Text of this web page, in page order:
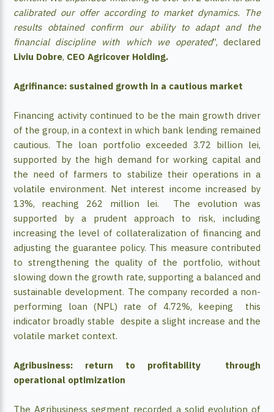
calibrated our offer according to market dynamics. The
results obtained confirm our ability to adapt and the
financial discipline with which we operated”, declared
Liviu Dobre, CEO Agricover Holding.
Agrifinance: sustained growth in a cautious market
Financing activity continued to be the main growth driver
of the group, in a context in which bank lending remained
cautious. The loan portfolio exceeded 3.72 billion lei,
supported by the high demand for working capital and
the need of farmers to stabilize their operations in a
volatile environment. Net interest income increased by
13%, reaching 262 million lei. The evolution was
supported by a prudent approach to risk, including
increasing the level of collateralization of financing and
adjusting the guarantee policy. This measure contributed
to strengthening the quality of the portfolio, without
slowing down the growth rate, supporting a balanced and
sustainable development. The company recorded a non-
performing loan (NPL) rate of 4.72%, keeping this
indicator broadly stable despite a slight increase and the
volatile market context.
Agribusiness: return to profitability through
operational optimization
The Agribusiness segment recorded a solid evolution of